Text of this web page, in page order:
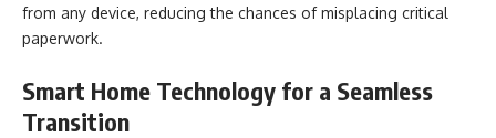
from any device, reducing the chances of misplacing critical
paperwork.
Smart Home Technology for a Seamless
Transition